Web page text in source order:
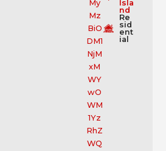
Isla
nd
Re
sid
ent
ial